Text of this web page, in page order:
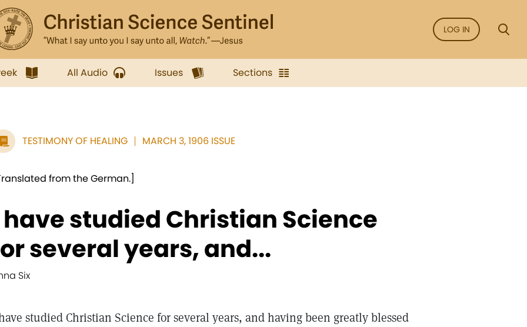
LOG IN
All Audio Issues Sections
TESTIMONY OF HEALING MARCH 3, 1906 ISSUE
from the German.]
have studied Christian Science
several years, and...
Six
studied Christian Science for several years, and having been greatly blessed